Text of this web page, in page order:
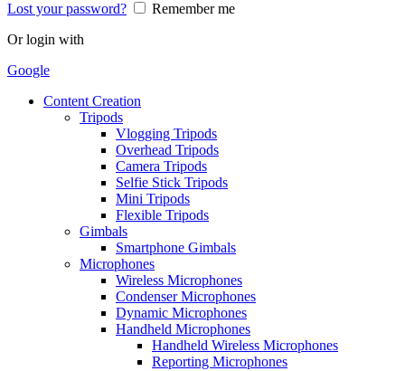
Lost your password?
Remember me
Or login with
Google
Content Creation
Tripods
Vlogging Tripods
Overhead Tripods
Camera Tripods
Selfie Stick Tripods
Mini Tripods
Flexible Tripods
Gimbals
Smartphone Gimbals
Microphones
Wireless Microphones
Condenser Microphones
Dynamic Microphones
Handheld Microphones
Handheld Wireless Microphones
Reporting Microphones